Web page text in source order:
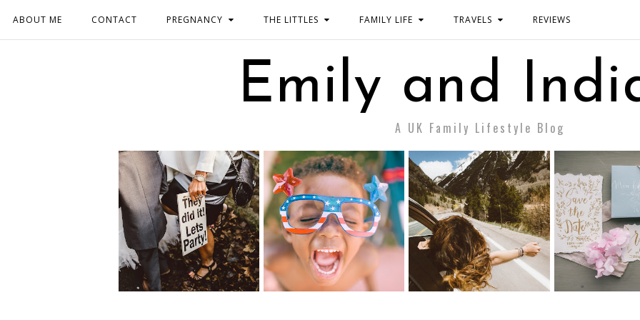
Emily and
A UK Family Lifestyle Blog
ABOUT ME CONTACT PREGNANCY THE LITTLES FAMILY LIFE TRAVELS REVIEWS